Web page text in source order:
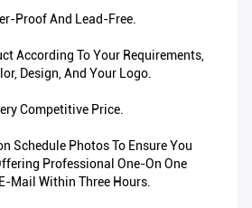
Proof And Lead-Free.
According To Your Requirements,
Design, And Your Logo.
Competitive Price.
Schedule Photos To Ensure You
Professional One-On One
Mail Within Three Hours.